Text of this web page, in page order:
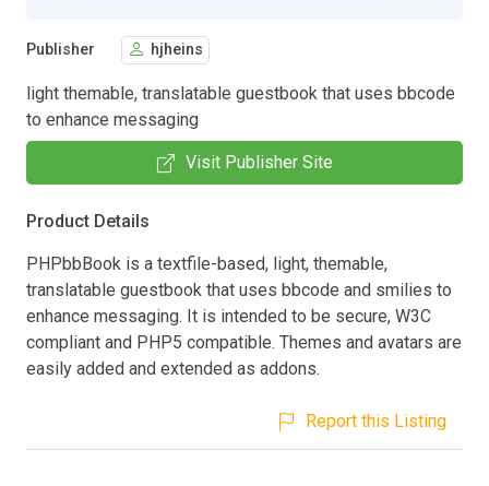
Publisher hjheins
light themable, translatable guestbook that uses bbcode
to enhance messaging
Visit Publisher Site
Product Details
PHPbbBook is a textfile-based, light, themable,
translatable guestbook that uses bbcode and smilies to
enhance messaging. It is intended to be secure, W3C
compliant and PHP5 compatible. Themes and avatars are
easily added and extended as addons.
Report this Listing